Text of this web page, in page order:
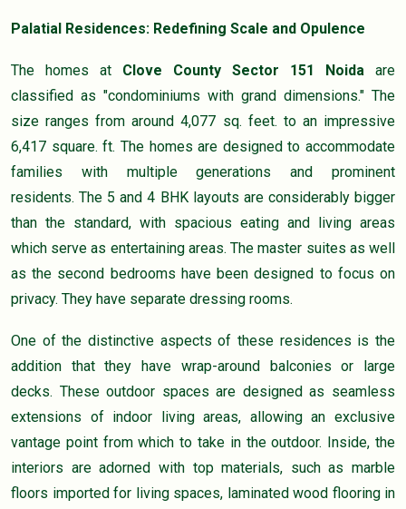
Palatial Residences: Redefining Scale and Opulence
The homes at Clove County Sector 151 Noida are
classified as "condominiums with grand dimensions." The
size ranges from around 4,077 sq. feet. to an impressive
6,417 square. ft. The homes are designed to accommodate
families with multiple generations and prominent
residents. The 5 and 4 BHK layouts are considerably bigger
than the standard, with spacious eating and living areas
which serve as entertaining areas. The master suites as well
as the second bedrooms have been designed to focus on
privacy. They have separate dressing rooms.
One of the distinctive aspects of these residences is the
addition that they have wrap-around balconies or large
decks. These outdoor spaces are designed as seamless
extensions of indoor living areas, allowing an exclusive
vantage point from which to take in the outdoor. Inside, the
interiors are adorned with top materials, such as marble
floors imported for living spaces, laminated wood flooring in